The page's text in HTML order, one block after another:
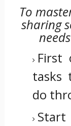
To
sharing
First
tasks
do